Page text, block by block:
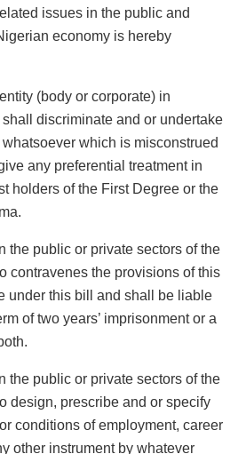
issues in the public and
economy is hereby
(body or corporate) in
discriminate and or undertake
which is misconstrued
any preferential treatment in
holders of the First Degree or the
the public or private sectors of the
contravenes the provisions of this
under this bill and shall be liable
of two years’ imprisonment or a
the public or private sectors of the
design, prescribe and or specify
conditions of employment, career
other instrument by whatever